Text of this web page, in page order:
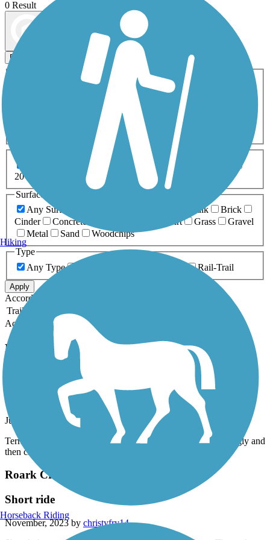
0 Result
Filters
ATV Bike Birding
Fishing Geocaching
Inline Skating
Mountain Biking
Snowmobiling Walking
Wheelchair
0-5 Miles 5-10 Miles
20+ Miles
Surfaces
Any Surface
Boardwalk
Brick
Cinder
Concrete Dirt Grass
Gravel
Metal
Sand
Woodchips
Type
Any Type
Rail-Trail
Apply
Accordion
Trail Image
Accordion
Recent Trail Reviews
Roark Creek Trail
Roark Trail
July, 2024 by
nfsdv8z4xf
Terrible! Alongside road, steep and narrow along guardrail, ugly and
then closed about mile and half into it. Advise to not go!
Roark Creek Trail
Short ride
November, 2023 by christyfry14
Hiking
Horseback Riding